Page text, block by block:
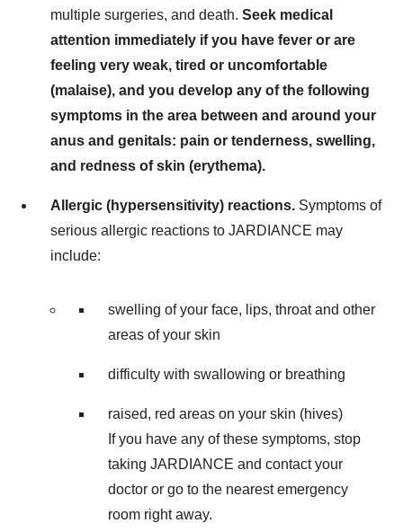
multiple surgeries, and death. Seek medical
attention immediately if you have fever or are
feeling very weak, tired or uncomfortable
(malaise), and you develop any of the following
symptoms in the area between and around your
anus and genitals: pain or tenderness, swelling,
and redness of skin (erythema).
Allergic (hypersensitivity) reactions. Symptoms of
serious allergic reactions to JARDIANCE may
include:
swelling of your face, lips, throat and other
areas of your skin
difficulty with swallowing or breathing
raised, red areas on your skin (hives)
If you have any of these symptoms, stop
taking JARDIANCE and contact your
doctor or go to the nearest emergency
room right away.